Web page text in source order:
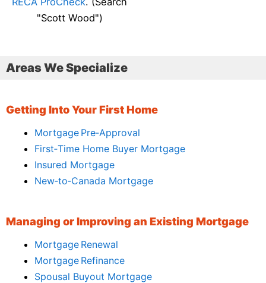
"Scott Wood")
Areas We Specialize
Getting Into Your First Home
Mortgage Pre‑Approval
First‑Time Home Buyer Mortgage
Insured Mortgage
New‑to‑Canada Mortgage
Managing or Improving an Existing Mortgage
Mortgage Renewal
Mortgage Refinance
Spousal Buyout Mortgage